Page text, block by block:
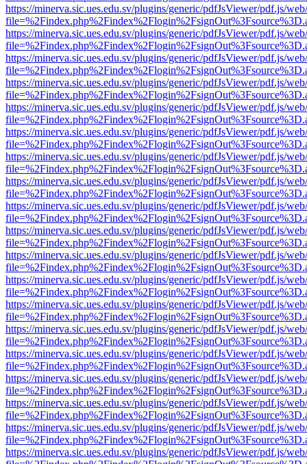
https://minerva.sic.ues.edu.sv/plugins/generic/pdfJsViewer/pdf.js/
https://minerva.sic.ues.edu.sv/plugins/generic/pdfJsViewer/pdf.js/
https://minerva.sic.ues.edu.sv/plugins/generic/pdfJsViewer/pdf.js/
https://minerva.sic.ues.edu.sv/plugins/generic/pdfJsViewer/pdf.js/
https://minerva.sic.ues.edu.sv/plugins/generic/pdfJsViewer/pdf.js/
https://minerva.sic.ues.edu.sv/plugins/generic/pdfJsViewer/pdf.js/
https://minerva.sic.ues.edu.sv/plugins/generic/pdfJsViewer/pdf.js/
https://minerva.sic.ues.edu.sv/plugins/generic/pdfJsViewer/pdf.js/
https://minerva.sic.ues.edu.sv/plugins/generic/pdfJsViewer/pdf.js/
https://minerva.sic.ues.edu.sv/plugins/generic/pdfJsViewer/pdf.js/
https://minerva.sic.ues.edu.sv/plugins/generic/pdfJsViewer/pdf.js/
https://minerva.sic.ues.edu.sv/plugins/generic/pdfJsViewer/pdf.js/
https://minerva.sic.ues.edu.sv/plugins/generic/pdfJsViewer/pdf.js/
https://minerva.sic.ues.edu.sv/plugins/generic/pdfJsViewer/pdf.js/
https://minerva.sic.ues.edu.sv/plugins/generic/pdfJsViewer/pdf.js/
https://minerva.sic.ues.edu.sv/plugins/generic/pdfJsViewer/pdf.js/
https://minerva.sic.ues.edu.sv/plugins/generic/pdfJsViewer/pdf.js/
https://minerva.sic.ues.edu.sv/plugins/generic/pdfJsViewer/pdf.js/
https://minerva.sic.ues.edu.sv/plugins/generic/pdfJsViewer/pdf.js/